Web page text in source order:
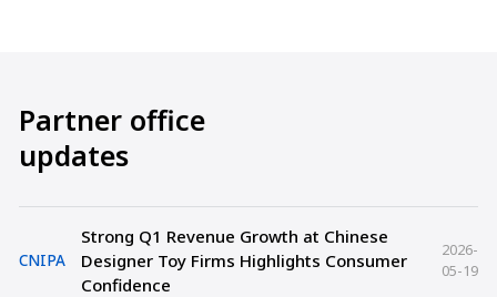
Partner office
updates
CNIPA
Strong Q1 Revenue Growth at Chinese
Designer Toy Firms Highlights Consumer
Confidence
2026-
05-19